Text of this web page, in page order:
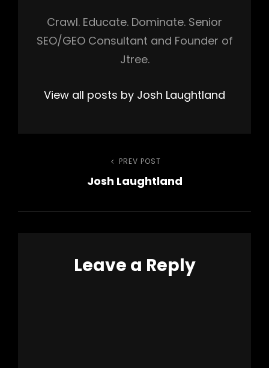
Crawl. Educate. Dominate. Senior
SEO/GEO Consultant and Founder of
Jtree.
View all posts by Josh Laughtland
Previous
Post
PREV POST
Josh Laughtland
Leave a Reply